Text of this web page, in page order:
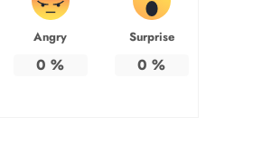
Angry
0 %
Surprise
0 %